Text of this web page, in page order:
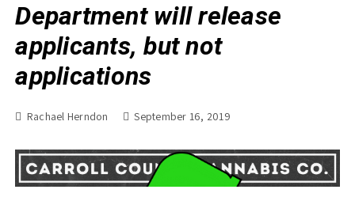
Department will release
applicants, but not
applications
Rachael Herndon September 16, 2019